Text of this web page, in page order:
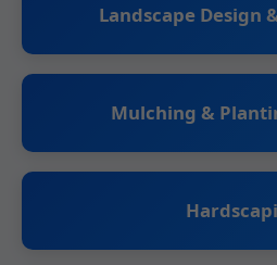
Landscape Design
Mulching &